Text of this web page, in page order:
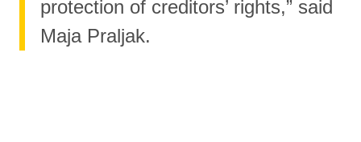
protection of creditors’ rights,” said
Maja Praljak.